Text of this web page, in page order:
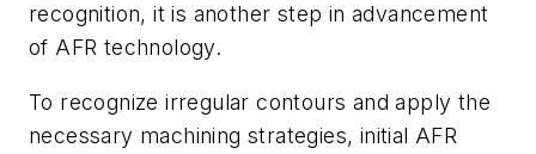
recognition, it is another step in advancement
of AFR technology.
To recognize irregular contours and apply the
necessary machining strategies, initial AFR